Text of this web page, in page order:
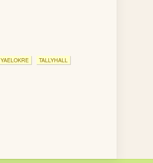
YAELOKRE
TALLYHALL